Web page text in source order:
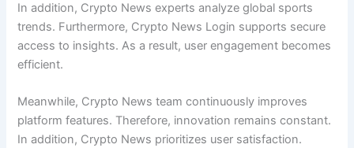
In addition, Crypto News experts analyze global sports
trends. Furthermore, Crypto News Login supports secure
access to insights. As a result, user engagement becomes
efficient.
Meanwhile, Crypto News team continuously improves
platform features. Therefore, innovation remains constant.
In addition, Crypto News prioritizes user satisfaction.